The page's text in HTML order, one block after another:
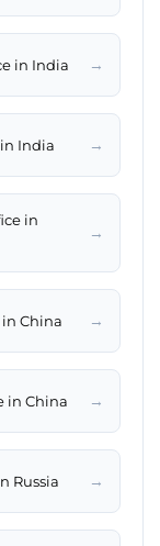
in India →
India →
in
→
China →
in China →
Russia →